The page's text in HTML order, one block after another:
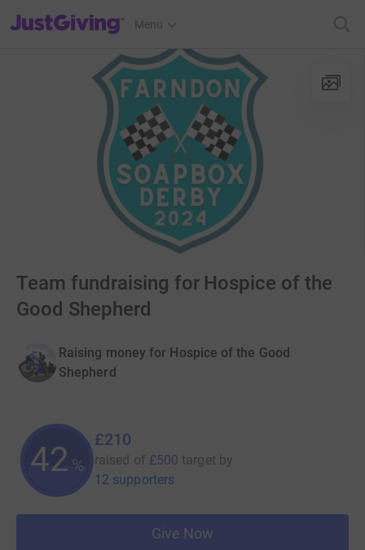
JustGiving’s homepage
Menu
Team fundraising for Hospice of the
Good Shepherd
Raising money for Hospice of the Good
Shepherd
42 %
£210
raised of £500 target by
12 supporters
Give Now